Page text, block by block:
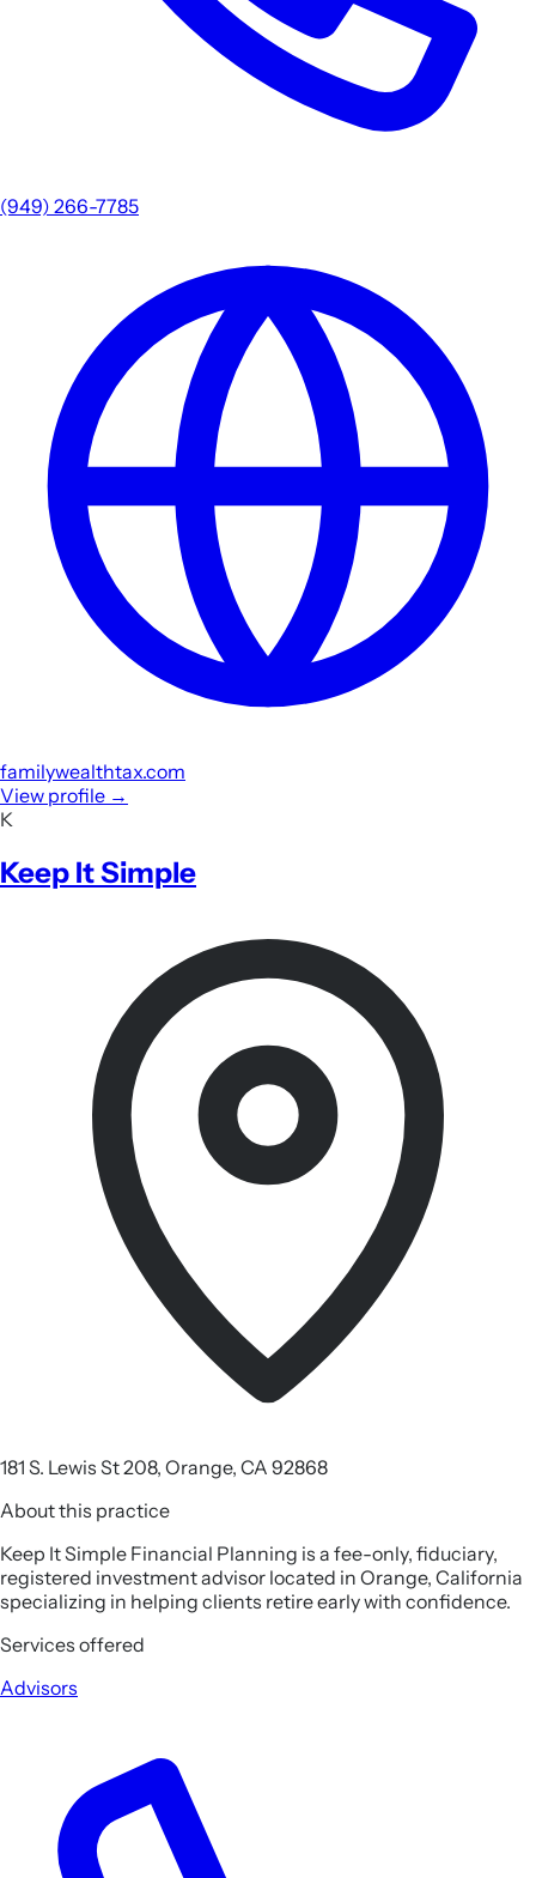
(949) 266-7785
familywealthtax.com
View profile →
K
Keep It Simple
181 S. Lewis St 208, Orange, CA 92868
About this practice
Keep It Simple Financial Planning is a fee-only, fiduciary,
registered investment advisor located in Orange, California
specializing in helping clients retire early with confidence.
Services offered
Advisors